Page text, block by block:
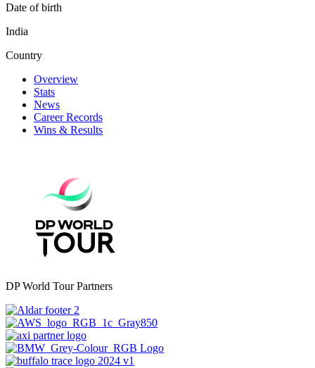
Date of birth
India
Country
Overview
Stats
News
Career Records
Wins & Results
DP World Tour Partners